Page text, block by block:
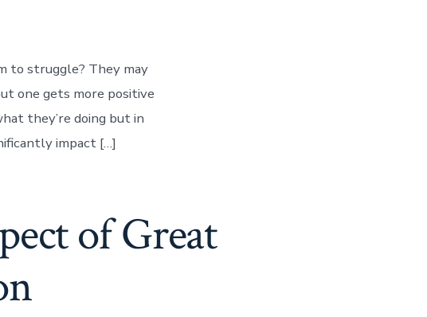
to struggle? They may
one gets more positive
they’re doing but in
impact […]
of Great